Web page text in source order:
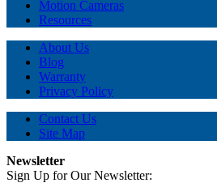
Motion Cameras
Resources
About Us
Blog
Warranty
Privacy Policy
Contact Us
Site Map
Newsletter
Sign Up for Our Newsletter: